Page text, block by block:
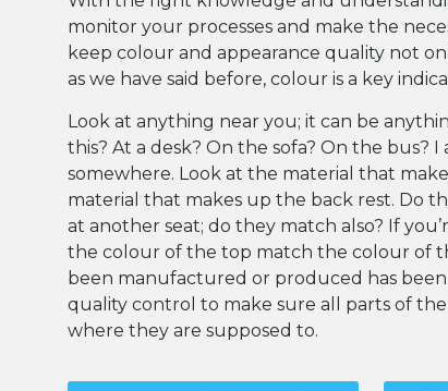
monitor your processes and make the
keep colour and appearance quality not
as we have said before, colour is a key
Look at anything near you; it can be
this? At a desk? On the sofa? On the bus? I
somewhere. Look at the material that
material that makes up the back rest. Do
at another seat; do they match also? If
the colour of the top match the colour of
been manufactured or produced has
quality control to make sure all parts of
where they are supposed to.